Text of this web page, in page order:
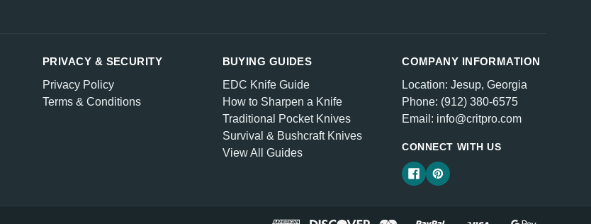
PRIVACY & SECURITY
Privacy Policy
Terms & Conditions
COMPANY INFORMATION
Location: Jesup, Georgia
Phone: (912) 380-6575
Email: info@critpro.com
CONNECT WITH US
BUYING GUIDES
EDC Knife Guide
How to Sharpen a Knife
Traditional Pocket Knives
Survival & Bushcraft Knives
View All Guides